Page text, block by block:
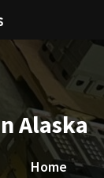
Alaska
Home